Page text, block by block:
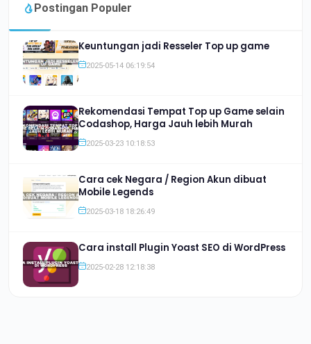
Postingan Populer
Keuntungan jadi Resseler Top up game
2025-05-14 06:19:54
Rekomendasi Tempat Top up Game selain
Codashop, Harga Jauh lebih Murah
2025-03-23 10:18:53
Cara cek Negara / Region Akun dibuat
Mobile Legends
2025-03-18 18:26:49
Cara install Plugin Yoast SEO di WordPress
2025-02-28 12:18:38